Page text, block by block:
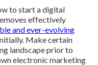
to start a digital
effectively
and ever-evolving
Make certain
landscape prior to
electronic marketing